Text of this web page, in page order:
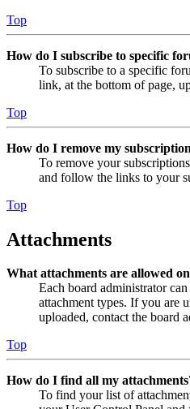
Top
How do I subscribe to specific
To subscribe to a specific
link, at the bottom of page,
Top
How do I remove my
To remove your
and follow the links to your
Top
Attachments
What attachments are allowed
Each board administrator
attachment types. If you are
uploaded, contact the board
Top
How do I find all my
To find your list of